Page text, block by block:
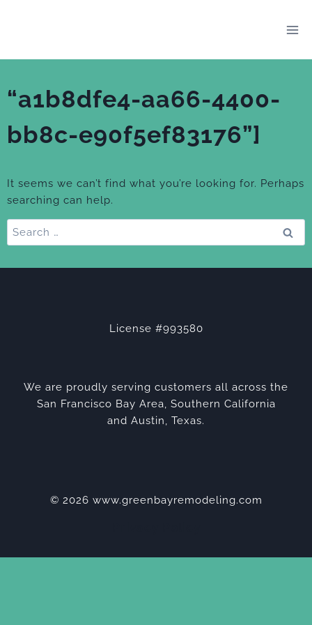
“a1b8dfe4-aa66-4400-
bb8c-e90f5ef83176”]
It seems we can’t find what you’re looking for. Perhaps
searching can help.
Search
for:
License #993580
We are proudly serving customers all across the
San Francisco Bay Area, Southern California
and Austin, Texas.
© 2026 www.greenbayremodeling.com